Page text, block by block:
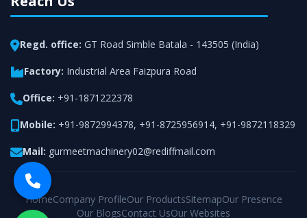
Regd. office: GT Road Simble Batala - 143505 (India)
Factory: Industrial Area Faizpura Road
Office: +91-1871222378
Mobile: +91-9872994378, +91-8725956914, +91-9872118329
Mail: gurmeetmachinery02@rediffmail.com
HomeCompany ProfileOur ProductsSitemapOur Presence
Our BlogsContact UsOur Websites